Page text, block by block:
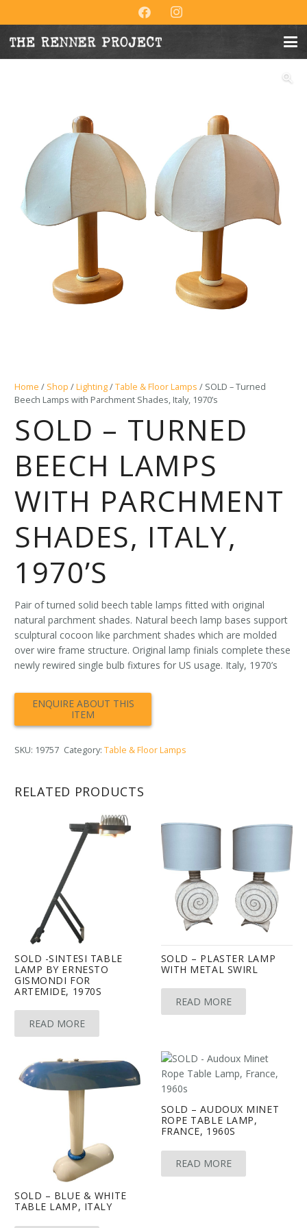
Home / Shop /Lighting/Table & Floor Lamps / SOLD – Turned
Beech Lamps with Parchment Shades, Italy, 1970’s
SOLD – TURNED
BEECH LAMPS
WITH PARCHMENT
SHADES, ITALY,
1970’S
Pair of turned solid beech table lamps fitted with original
natural parchment shades. Natural beech lamp bases support
sculptural cocoon like parchment shades which are molded
over wire frame structure. Original lamp finials complete these
newly rewired single bulb fixtures for US usage. Italy, 1970’s
SKU: 19757 Category:Table & Floor Lamps
RELATED PRODUCTS
SOLD -SINTESI TABLE
LAMP BY ERNESTO
GISMONDI FOR
ARTEMIDE, 1970S
READ MORE
SOLD – PLASTER LAMP
WITH METAL SWIRL
READ MORE
SOLD – BLUE & WHITE
TABLE LAMP, ITALY
SOLD – AUDOUX MINET
ROPE TABLE LAMP,
FRANCE, 1960S
READ MORE